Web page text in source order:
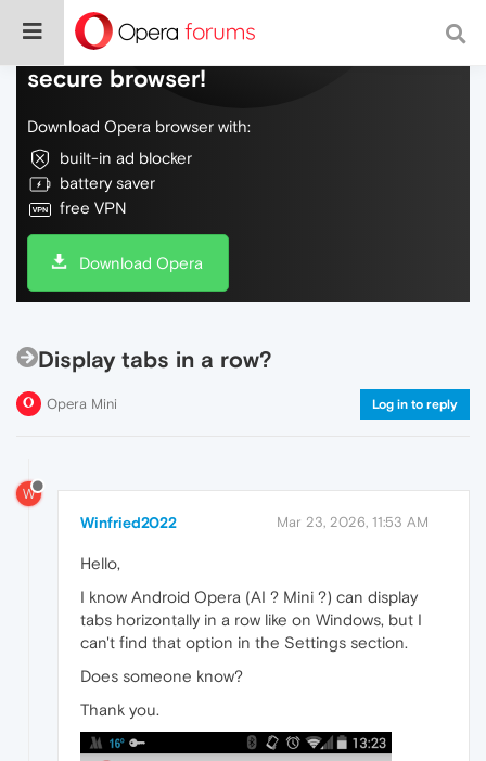
Do more on the web, with a fast and
secure browser!
Download Opera browser with:
built-in ad blocker
battery saver
free VPN
Download Opera
Display tabs in a row?
Opera Mini Log in to reply
W
Winfried2022 Mar 23, 2026, 11:53 AM
Hello,
I know Android Opera (AI ? Mini ?) can display
tabs horizontally in a row like on Windows, but I
can't find that option in the Settings section.
Does someone know?
Thank you.